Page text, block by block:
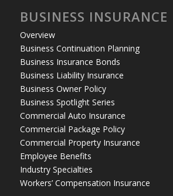
BUSINESS INSURANCE
Overview
Business Continuation Planning
Business Insurance Bonds
Business Liability Insurance
Business Owner Policy
Business Spotlight Series
Commercial Auto Insurance
Commercial Package Policy
Commercial Property Insurance
Employee Benefits
Industry Specialties
Workers’ Compensation Insurance